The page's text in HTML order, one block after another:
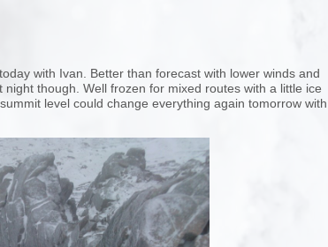
with Ivan. Better than forecast with lower winds and
though. Well frozen for mixed routes with a little ice
level could change everything again tomorrow with